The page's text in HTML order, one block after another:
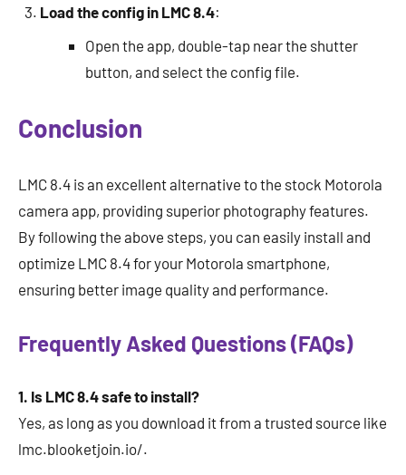
Load the config in LMC 8.4:
Open the app, double-tap near the shutter
button, and select the config file.
Conclusion
LMC 8.4 is an excellent alternative to the stock Motorola
camera app, providing superior photography features.
By following the above steps, you can easily install and
optimize LMC 8.4 for your Motorola smartphone,
ensuring better image quality and performance.
Frequently Asked Questions (FAQs)
1. Is LMC 8.4 safe to install?
Yes, as long as you download it from a trusted source like
lmc.blooketjoin.io/.